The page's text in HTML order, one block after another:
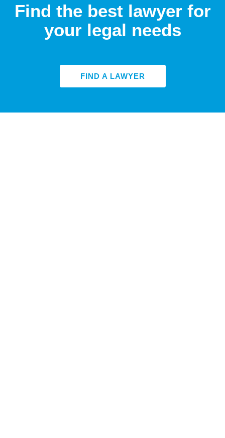
Find the best lawyer for
your legal needs
FIND A LAWYER